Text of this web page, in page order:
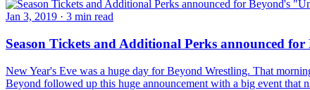
Jan 3, 2019 · 3 min read
Season Tickets and Additional Perks announced
New Year's Eve was a huge day for Beyond Wrestling. That
Beyond followed up this huge announcement with a big event